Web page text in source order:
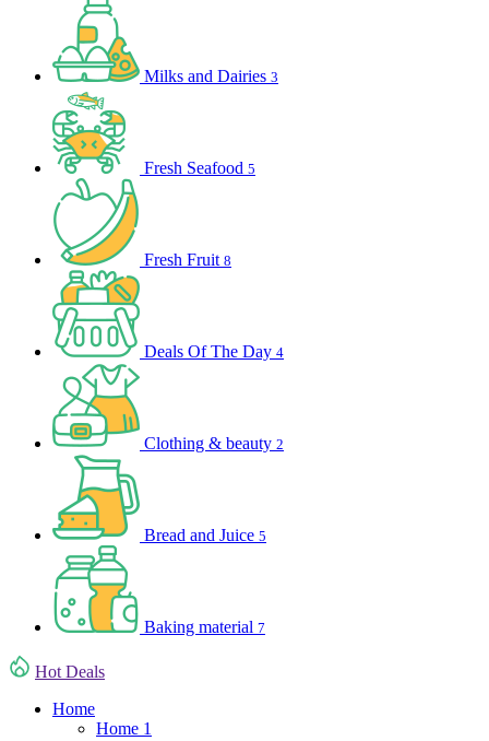
Milks and Dairies 3
Fresh Seafood 5
Fresh Fruit 8
Deals Of The Day 4
Clothing & beauty 2
Bread and Juice 5
Baking material 7
Hot Deals
Home
Home 1